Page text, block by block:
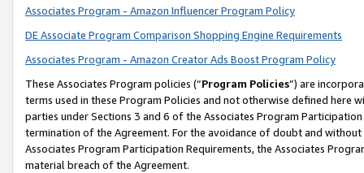
Associates Program - Amazon Influencer Program Policy
DE Associate Program Comparison Shopping Engine Requirements
Associates Program - Amazon Creator Ads Boost Program Policy
These Associates Program policies (“Program Policies”) are
terms used in these Program Policies and not otherwise defined
parties under Sections 3 and 6 of the Associates Program
termination of the Agreement. For the avoidance of doubt and
Associates Program Participation Requirements, the Associates
material breach of the Agreement.